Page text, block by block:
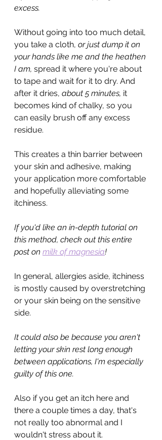
excess.
Without going into too much detail,
you take a cloth, or just dump it on
your hands like me and the heathen
I am, spread it where you're about
to tape and wait for it to dry. And
after it dries, about 5 minutes, it
becomes kind of chalky, so you
can easily brush off any excess
residue.
This creates a thin barrier between
your skin and adhesive, making
your application more comfortable
and hopefully alleviating some
itchiness.
If you'd like an in-depth tutorial on
this method, check out this entire
post on milk of magnesia!
In general, allergies aside, itchiness
is mostly caused by overstretching
or your skin being on the sensitive
side.
It could also be because you aren't
letting your skin rest long enough
between applications, I'm especially
guilty of this one.
Also if you get an itch here and
there a couple times a day, that's
not really too abnormal and I
wouldn't stress about it.